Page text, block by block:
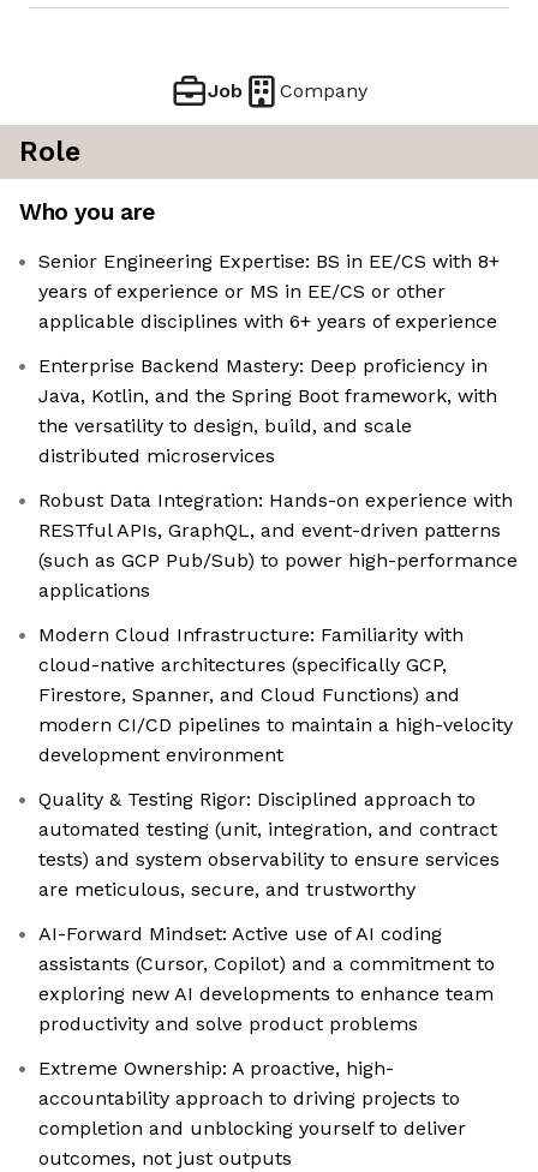
Job Company
Role
Who you are
Senior Engineering Expertise: BS in EE/CS with 8+
years of experience or MS in EE/CS or other
applicable disciplines with 6+ years of experience
Enterprise Backend Mastery: Deep proficiency in
Java, Kotlin, and the Spring Boot framework, with
the versatility to design, build, and scale
distributed microservices
Robust Data Integration: Hands-on experience with
RESTful APIs, GraphQL, and event-driven patterns
(such as GCP Pub/Sub) to power high-performance
applications
Modern Cloud Infrastructure: Familiarity with
cloud-native architectures (specifically GCP,
Firestore, Spanner, and Cloud Functions) and
modern CI/CD pipelines to maintain a high-velocity
development environment
Quality & Testing Rigor: Disciplined approach to
automated testing (unit, integration, and contract
tests) and system observability to ensure services
are meticulous, secure, and trustworthy
AI-Forward Mindset: Active use of AI coding
assistants (Cursor, Copilot) and a commitment to
exploring new AI developments to enhance team
productivity and solve product problems
Extreme Ownership: A proactive, high-
accountability approach to driving projects to
completion and unblocking yourself to deliver
outcomes, not just outputs